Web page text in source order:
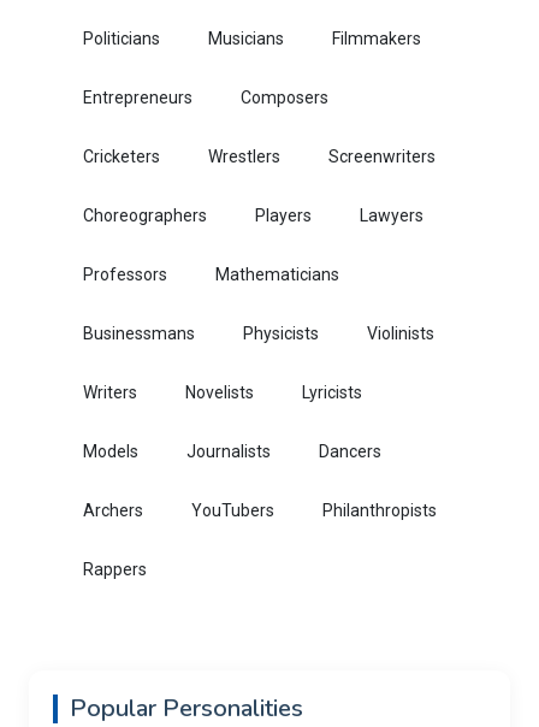
Politicians Musicians Filmmakers
Entrepreneurs Composers
Cricketers Wrestlers Screenwriters
Choreographers Players Lawyers
Professors Mathematicians
Businessmans Physicists Violinists
Writers Novelists Lyricists
Models Journalists Dancers
Archers YouTubers Philanthropists
Rappers
Popular Personalities